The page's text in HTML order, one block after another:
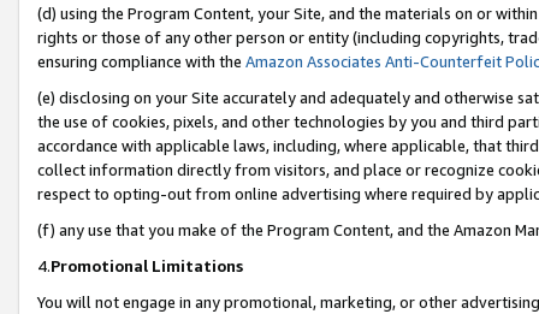
(d) using the Program Content, your Site, and the materials on or
rights or those of any other person or entity (including copyrights,
ensuring compliance with the Amazon Associates Anti-Counterfeit
(e) disclosing on your Site accurately and adequately and otherwise
the use of cookies, pixels, and other technologies by you and third
accordance with applicable laws, including, where applicable, that
collect information directly from visitors, and place or recognize
respect to opting-out from online advertising where required by
(f) any use that you make of the Program Content, and the Amazon
4.Promotional Limitations
You will not engage in any promotional, marketing, or other